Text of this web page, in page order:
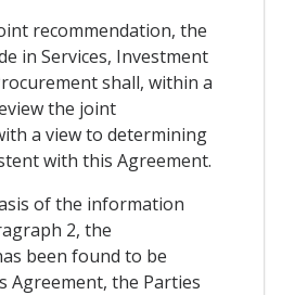
recommendation, the
in Services, Investment
shall, within a
the joint
a view to determining
with this Agreement.
of the information
2, the
been found to be
Agreement, the Parties